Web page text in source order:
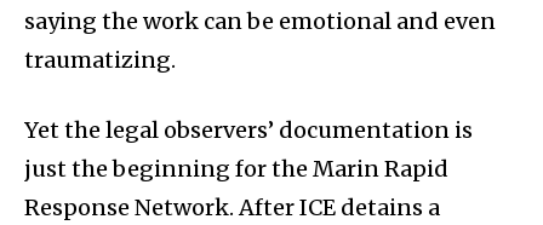
saying the work can be emotional and even
traumatizing.
Yet the legal observers’ documentation is
just the beginning for the Marin Rapid
Response Network. After ICE detains a